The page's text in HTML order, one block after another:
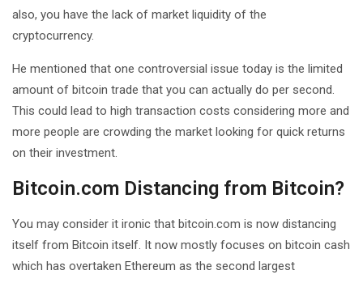
also, you have the lack of market liquidity of the
cryptocurrency.
He mentioned that one controversial issue today is the limited
amount of bitcoin trade that you can actually do per second.
This could lead to high transaction costs considering more and
more people are crowding the market looking for quick returns
on their investment.
Bitcoin.com Distancing from Bitcoin?
You may consider it ironic that bitcoin.com is now distancing
itself from Bitcoin itself. It now mostly focuses on bitcoin cash
which has overtaken Ethereum as the second largest